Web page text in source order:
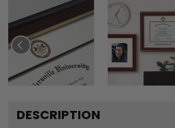
DESCRIPTION